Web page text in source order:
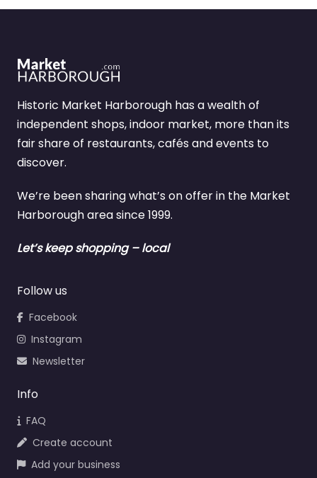
Historic Market Harborough has a wealth of
independent shops, indoor market, more than its
fair share of restaurants, cafés and events to
discover.
We’re been sharing what’s on offer in the Market
Harborough area since 1999.
Let’s keep shopping – local
Follow us
Facebook
Instagram
Newsletter
Info
FAQ
Create account
Add your business